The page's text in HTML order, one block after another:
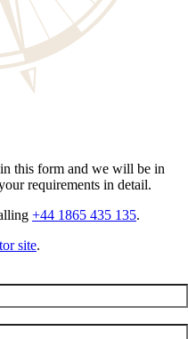
this form and we will be in
requirements in detail.
+44 1865 435 135.
site.